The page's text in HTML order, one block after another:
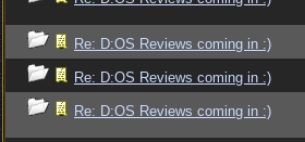
Re: D:OS Reviews coming in :)
Re: D:OS Reviews coming in :)
Re: D:OS Reviews coming in :)